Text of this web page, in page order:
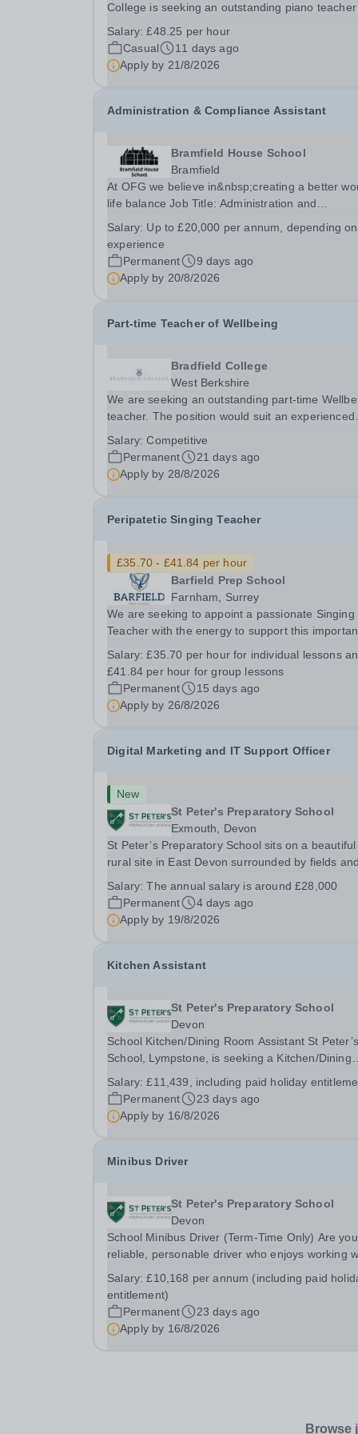
College is seeking an outstanding piano teacher
You will teach pupils aged 13–18 across a wide
range of abilities, inspiring everyone from...
Salary:£48.25 per hour
Casual
11 days ago
Apply by 21/8/2026
Administration & Compliance Assistant
Bramfield House School
Bramfield
At OFG we believe in&nbsp;creating a better
life balance Job Title: Administration and
School, Suffolk, IP19 9ABSalary: &nbsp; &nbsp;
to £20,000 per annum, depending on experience
(not pro...
Salary: Up to £20,000 per annum, depending on
experience
Permanent
9 days ago
Apply by 20/8/2026
Part-time Teacher of Wellbeing
Bradfield College
West Berkshire
We are seeking an outstanding part-time
teacher. The position would suit an experienced
experience keen to enter the profession.&nbsp;
successful candidate will make a major
contribution...
Salary:Competitive
Permanent
21 days ago
Apply by 28/8/2026
Peripatetic Singing Teacher
£35.70 - £41.84 per hour
Barfield Prep School
Farnham, Surrey
We are seeking to appoint a passionate Singing
Teacher with the energy to support this
embody the family ethos and team spirit within
school, possessing strong interpersonal...
Salary:£35.70 per hour for individual lessons
£41.84 per hour for group lessons
Permanent
15 days ago
Apply by 26/8/2026
Digital Marketing and IT Support Officer
New
St Peter's Preparatory School
Exmouth, Devon
St Peter’s Preparatory School sits on a beautiful
rural site in East Devon surrounded by fields and
River Exe. It is one of the most successful and
forward-looking independent preparatory...
Salary:The annual salary is around £28,000
Permanent
4 days ago
Apply by 19/8/2026
Kitchen Assistant
St Peter's Preparatory School
Devon
School Kitchen/Dining Room Assistant St Peter’s
School, Lympstone, is seeking a Kitchen/Dining
time only, Monday to Friday, 11:00 to
The annual salary is £11,439, including paid
holiday...
Salary:£11,439, including paid holiday
Permanent
23 days ago
Apply by 16/8/2026
Minibus Driver
St Peter's Preparatory School
Devon
School Minibus Driver (Term-Time Only) Are
reliable, personable driver who enjoys working
community? St Peter’s Preparatory School,
Lympstone is seeking a conscientious and...
Salary:£10,168 per annum (including paid
entitlement)
Permanent
23 days ago
Apply by 16/8/2026
Browse